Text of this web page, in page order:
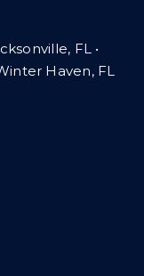
FL •
Haven, FL